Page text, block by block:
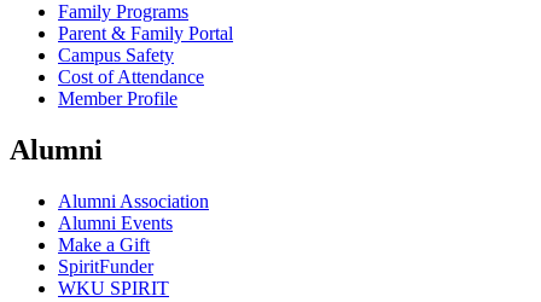
Family Programs
Parent & Family Portal
Campus Safety
Cost of Attendance
Member Profile
Alumni
Alumni Association
Alumni Events
Make a Gift
SpiritFunder
WKU SPIRIT